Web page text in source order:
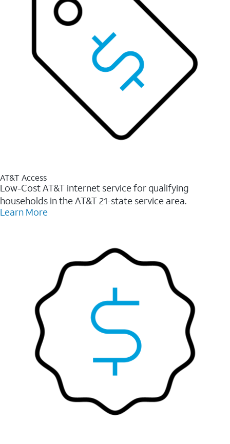
AT&T Access
Low-Cost AT&T internet service for qualifying
households in the AT&T 21-state service area.
Learn More